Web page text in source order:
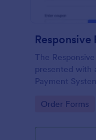
The
presented with
Payment
address.
Go to Category:
Order Forms